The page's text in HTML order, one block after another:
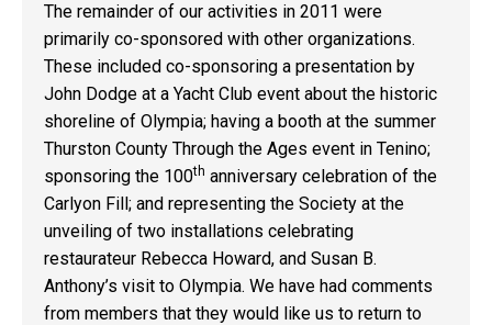
The remainder of our activities in 2011 were
primarily co-sponsored with other organizations.
These included co-sponsoring a presentation by
John Dodge at a Yacht Club event about the historic
shoreline of Olympia; having a booth at the summer
Thurston County Through the Ages event in Tenino;
sponsoring the 100th anniversary celebration of the
Carlyon Fill; and representing the Society at the
unveiling of two installations celebrating
restaurateur Rebecca Howard, and Susan B.
Anthony’s visit to Olympia. We have had comments
from members that they would like us to return to